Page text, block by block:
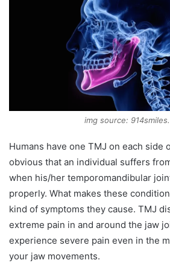
img source:
Humans have one TMJ on each side
obvious that an individual suffers
when his/her temporomandibular
properly. What makes these
kind of symptoms they cause. TMJ
extreme pain in and around the jaw
experience severe pain even in the
your jaw movements.